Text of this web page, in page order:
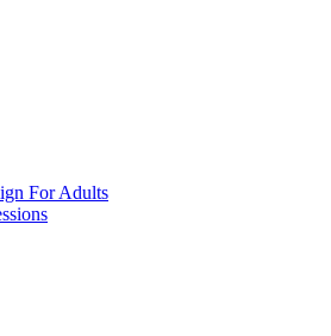
For Adults